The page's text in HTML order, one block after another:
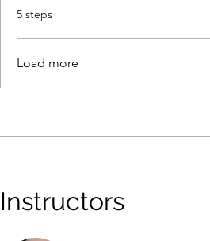
.
5 steps
Load more
Instructors